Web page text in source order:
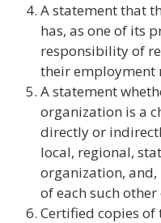
A statement that
has, as one of its
responsibility of
their employment
A statement
organization is a
directly or
local, regional,
organization, and,
of each such
Certified copies of